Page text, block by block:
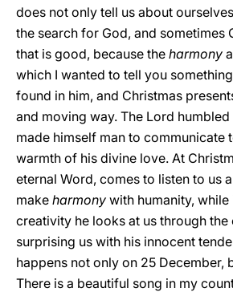
does not only tell us about
the search for God, and sometimes
that is good, because the harmony
which I wanted to tell you
found in him, and Christmas
and moving way. The Lord
made himself man to communicate
warmth of his divine love. At
eternal Word, comes to listen to us
make harmony with humanity,
creativity he looks at us through the
surprising us with his innocent
happens not only on 25 December,
There is a beautiful song in my